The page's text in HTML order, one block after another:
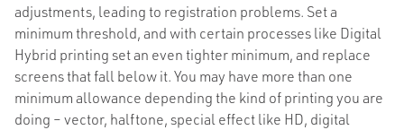
adjustments, leading to registration problems. Set a
minimum threshold, and with certain processes like Digital
Hybrid printing set an even tighter minimum, and replace
screens that fall below it. You may have more than one
minimum allowance depending the kind of printing you are
doing – vector, halftone, special effect like HD, digital